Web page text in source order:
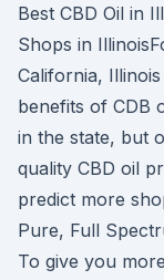
Best CBD Oil in
Shops in
California,
benefits of CDB
in the state, but
quality CBD oil
predict more
Pure, Full
To give you